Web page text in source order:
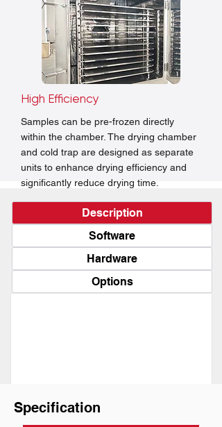
High Efficiency
Samples can be pre-frozen directly
within the chamber. The drying chamber
and cold trap are designed as separate
units to enhance drying efficiency and
significantly reduce drying time.
Description
Software
Hardware
Options
Specification